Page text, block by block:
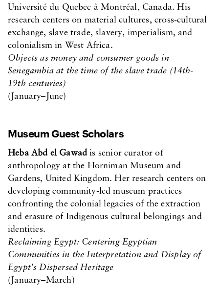
Université du Quebec à Montréal, Canada. His
research centers on material cultures, cross-cultural
exchange, slave trade, slavery, imperialism, and
colonialism in West Africa.
Objects as money and consumer goods in
Senegambia at the time of the slave trade (14th-
19th centuries)
(January–June)
Museum Guest Scholars
Heba Abd el Gawadis senior curator of
anthropology at the Horniman Museum and
Gardens, United Kingdom. Her research centers on
developing community-led museum practices
confronting the colonial legacies of the extraction
and erasure of Indigenous cultural belongings and
identities.
Reclaiming Egypt: Centering Egyptian
Communities in the Interpretation and Display of
Egypt's Dispersed Heritage
(January–March)